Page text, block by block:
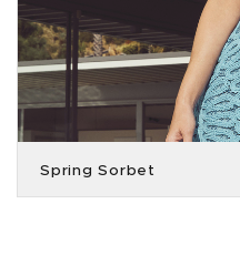
Spring Sorbet